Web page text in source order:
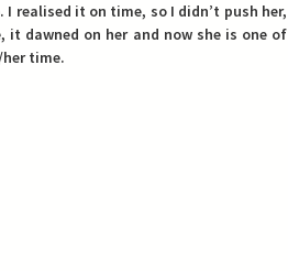
realised it on time, so I didn’t push her,
dawned on her and now she is one of
time.